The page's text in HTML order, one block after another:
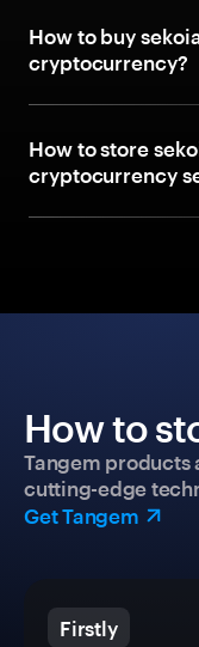
How to buy
cryptocurrency?
How to store
cryptocurrency
How to
Tangem products
cutting-edge
Get Tangem
Firstly